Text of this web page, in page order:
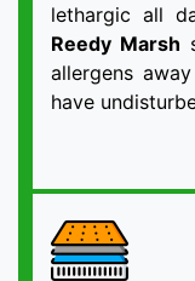
lethargic all
Reedy Marsh
allergens
have